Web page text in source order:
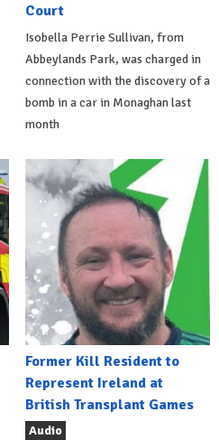
Court
Isobella Perrie Sullivan, from
Abbeylands Park, was charged in
connection with the discovery of a
bomb in a car in Monaghan last
month
Former Kill Resident to
Represent Ireland at
British Transplant Games
Audio